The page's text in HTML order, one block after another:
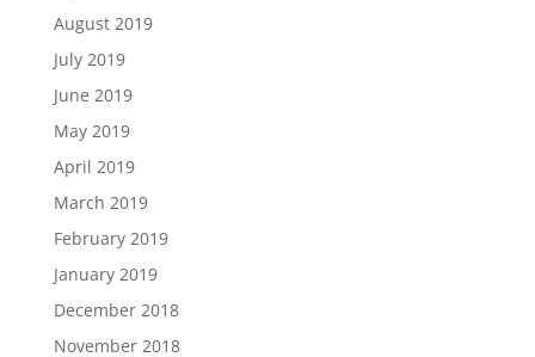
August 2019
July 2019
June 2019
May 2019
April 2019
March 2019
February 2019
January 2019
December 2018
November 2018